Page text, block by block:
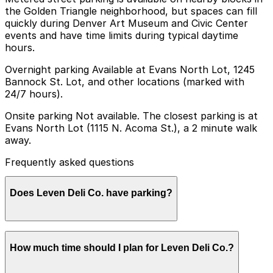
the Golden Triangle neighborhood, but spaces can fill
quickly during Denver Art Museum and Civic Center
events and have time limits during typical daytime
hours.
Overnight parking Available at Evans North Lot, 1245
Bannock St. Lot, and other locations (marked with
24/7 hours).
Onsite parking Not available. The closest parking is at
Evans North Lot (1115 N. Acoma St.), a 2 minute walk
away.
Frequently asked questions
Does Leven Deli Co. have parking?
nearby options like the Evans North Lot at 1115 N.
How much time should I plan for Leven Deli Co.?